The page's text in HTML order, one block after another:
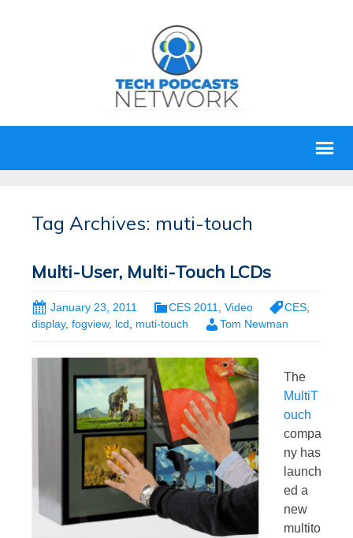
Tag Archives: muti-touch
Multi-User, Multi-Touch LCDs
January 23, 2011 CES 2011 Video CES
display, fogview, lcd, muti-touch Tom Newman
The
MultiT
ouch
compa
ny has
launch
ed a
new
multito